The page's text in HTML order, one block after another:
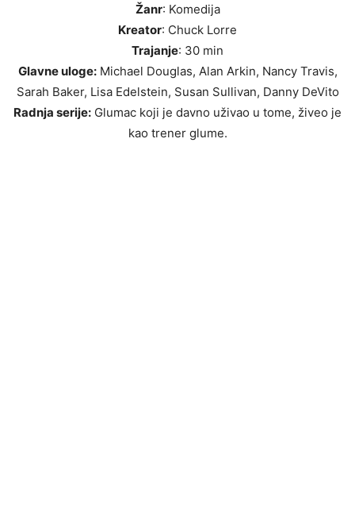
Žanr: Komedija
Kreator: Chuck Lorre
Trajanje: 30 min
Glavne uloge:Michael Douglas, Alan Arkin, Nancy Travis,
Sarah Baker, Lisa Edelstein, Susan Sullivan, Danny DeVito
Radnja serije: Glumac koji je davno uživao u tome, živeo je
kao trener glume.